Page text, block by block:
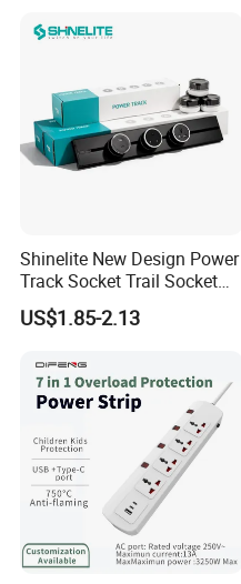
Shinelite New Design Power
Track Socket Trail Socket
8000W
US$1.85-2.13